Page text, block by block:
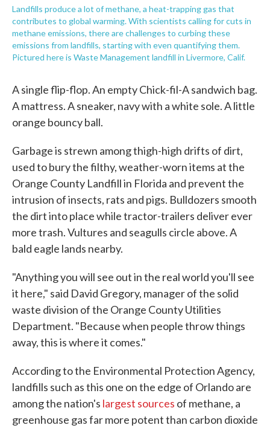
Landfills produce a lot of methane, a heat-trapping gas that
contributes to global warming. With scientists calling for cuts in
methane emissions, there are challenges to curbing these
emissions from landfills, starting with even quantifying them.
Pictured here is Waste Management landfill in Livermore, Calif.
A single flip-flop. An empty Chick-fil-A sandwich bag.
A mattress. A sneaker, navy with a white sole. A little
orange bouncy ball.
Garbage is strewn among thigh-high drifts of dirt,
used to bury the filthy, weather-worn items at the
Orange County Landfill in Florida and prevent the
intrusion of insects, rats and pigs. Bulldozers smooth
the dirt into place while tractor-trailers deliver ever
more trash. Vultures and seagulls circle above. A
bald eagle lands nearby.
"Anything you will see out in the real world you'll see
it here," said David Gregory, manager of the solid
waste division of the Orange County Utilities
Department. "Because when people throw things
away, this is where it comes."
According to the Environmental Protection Agency,
landfills such as this one on the edge of Orlando are
among the nation's largest sources of methane, a
greenhouse gas far more potent than carbon dioxide